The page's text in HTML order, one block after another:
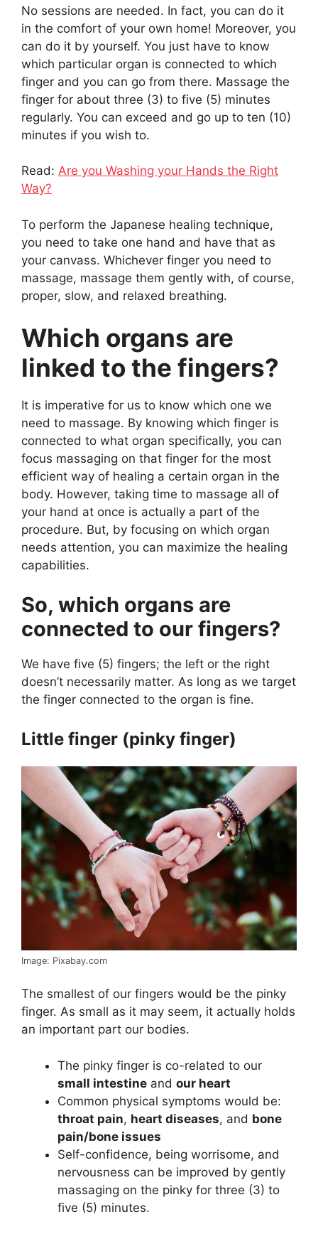
No sessions are needed. In fact, you can do it
in the comfort of your own home! Moreover, you
can do it by yourself. You just have to know
which particular organ is connected to which
finger and you can go from there. Massage the
finger for about three (3) to five (5) minutes
regularly. You can exceed and go up to ten (10)
minutes if you wish to.
Read: Are you Washing your Hands the Right
Way?
To perform the Japanese healing technique,
you need to take one hand and have that as
your canvass. Whichever finger you need to
massage, massage them gently with, of course,
proper, slow, and relaxed breathing.
Which organs are
linked to the fingers?
It is imperative for us to know which one we
need to massage. By knowing which finger is
connected to what organ specifically, you can
focus massaging on that finger for the most
efficient way of healing a certain organ in the
body. However, taking time to massage all of
your hand at once is actually a part of the
procedure. But, by focusing on which organ
needs attention, you can maximize the healing
capabilities.
So, which organs are
connected to our fingers?
We have five (5) fingers; the left or the right
doesn’t necessarily matter. As long as we target
the finger connected to the organ is fine.
Little finger (pinky finger)
Image: Pixabay.com
The smallest of our fingers would be the pinky
finger. As small as it may seem, it actually holds
an important part our bodies.
The pinky finger is co-related to our
small intestine and our heart
Common physical symptoms would be:
throat pain, heart diseases, and bone
pain/bone issues
Self-confidence, being worrisome, and
nervousness can be improved by gently
massaging on the pinky for three (3) to
five (5) minutes.